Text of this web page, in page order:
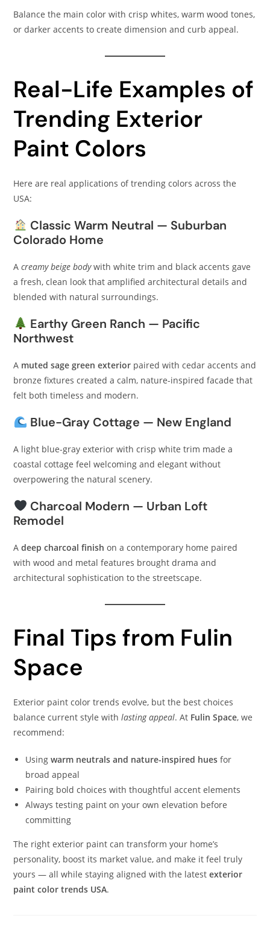
Balance the main color with crisp whites, warm wood tones,
or darker accents to create dimension and curb appeal.
Real-Life Examples of
Trending Exterior
Paint Colors
Here are real applications of trending colors across the
USA:
Classic Warm Neutral — Suburban
Colorado Home
Acreamy beige bodywith white trim and black accents gave
a fresh, clean look that amplified architectural details and
blended with natural surroundings.
Earthy Green Ranch — Pacific
Northwest
A muted sage green exterior paired with cedar accents and
bronze fixtures created a calm, nature-inspired facade that
felt both timeless and modern.
Blue-Gray Cottage — New England
A light blue-gray exterior with crisp white trim made a
coastal cottage feel welcoming and elegant without
overpowering the natural scenery.
Charcoal Modern — Urban Loft
Remodel
Adeep charcoal finish on a contemporary home paired
with wood and metal features brought drama and
architectural sophistication to the streetscape.
Final Tips from Fulin
Space
Exterior paint color trends evolve, but the best choices
balance current style withlasting appeal. At Fulin Space, we
recommend:
Usingwarm neutrals and nature-inspired hues for
broad appeal
Pairing bold choices with thoughtful accent elements
Always testing paint on your own elevation before
committing
The right exterior paint can transform your home’s
personality, boost its market value, and make it feel truly
yours — all while staying aligned with the latestexterior
paint color trends USA.